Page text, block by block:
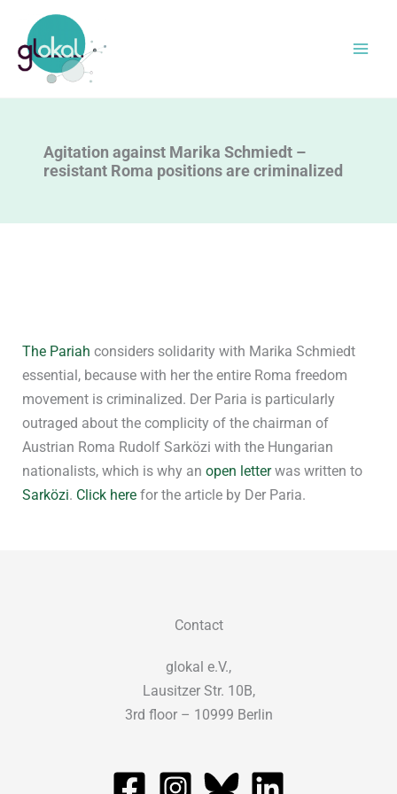
content
Agitation against Marika Schmiedt –
resistant Roma positions are criminalized
The Pariah considers solidarity with Marika Schmiedt
essential, because with her the entire Roma freedom
movement is criminalized. Der Paria is particularly
outraged about the complicity of the chairman of
Austrian Roma Rudolf Sarközi with the Hungarian
nationalists, which is why anopen letterwas written to
Sarközi. Click here for the article by Der Paria.
Contact
glokal e.V.,
Lausitzer Str. 10B,
3rd floor – 10999 Berlin